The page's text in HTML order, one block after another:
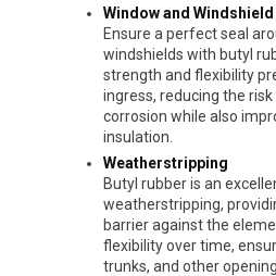
Window and
Ensure a perfect seal
windshields with butyl
strength and flexibility
ingress, reducing the
corrosion while also
insulation.
Weatherstripping
Butyl rubber is an
weatherstripping,
barrier against the
flexibility over time,
trunks, and other